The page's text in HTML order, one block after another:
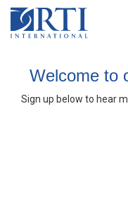
Home
Events
Welcome to
Sign up below to hear